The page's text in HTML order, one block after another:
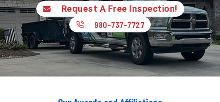
Request A Free Inspection!
980-737-7727